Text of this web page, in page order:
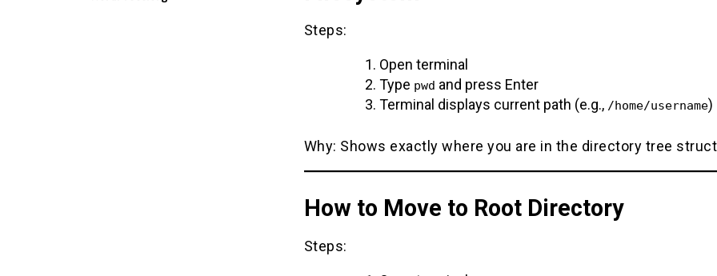
Steps:
Open terminal
Type pwd and press Enter
Terminal displays current path (e.g., /home/username)
Why: Shows exactly where you are in the directory tree
How to Move to Root Directory
Steps: